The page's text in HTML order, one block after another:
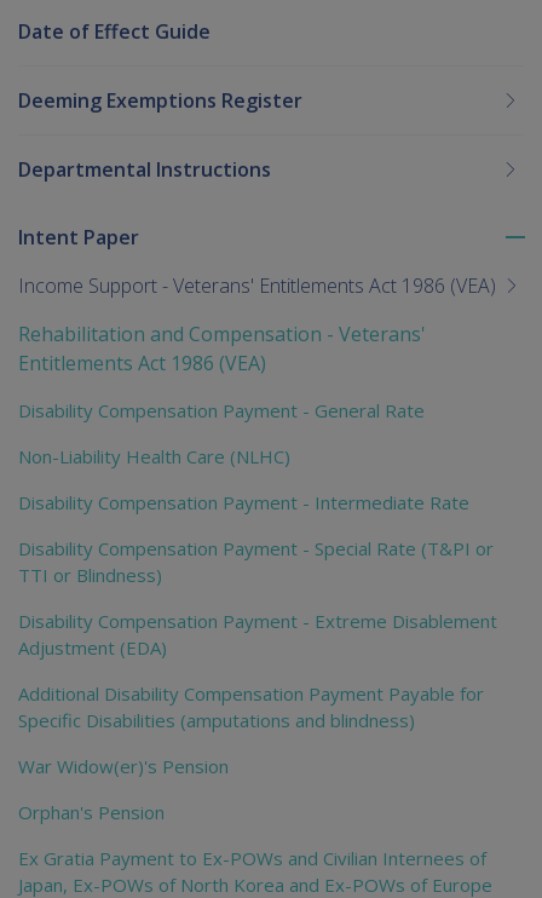
Date of Effect Guide
Deeming Exemptions Register
Departmental Instructions
Intent Paper
Income Support - Veterans' Entitlements Act 1986 (VEA)
Rehabilitation and Compensation - Veterans'
Entitlements Act 1986 (VEA)
Disability Compensation Payment - General Rate
Non-Liability Health Care (NLHC)
Disability Compensation Payment - Intermediate Rate
Disability Compensation Payment - Special Rate (T&PI or
TTI or Blindness)
Disability Compensation Payment - Extreme Disablement
Adjustment (EDA)
Additional Disability Compensation Payment Payable for
Specific Disabilities (amputations and blindness)
War Widow(er)'s Pension
Orphan's Pension
Ex Gratia Payment to Ex-POWs and Civilian Internees of
Japan, Ex-POWs of North Korea and Ex-POWs of Europe